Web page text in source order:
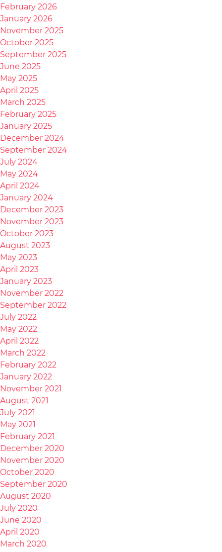
February 2026
January 2026
November 2025
October 2025
September 2025
June 2025
May 2025
April 2025
March 2025
February 2025
January 2025
December 2024
September 2024
July 2024
May 2024
April 2024
January 2024
December 2023
November 2023
October 2023
August 2023
May 2023
April 2023
January 2023
November 2022
September 2022
July 2022
May 2022
April 2022
March 2022
February 2022
January 2022
November 2021
August 2021
July 2021
May 2021
February 2021
December 2020
November 2020
October 2020
September 2020
August 2020
July 2020
June 2020
April 2020
March 2020